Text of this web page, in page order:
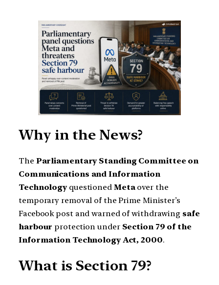
Why in the News?
The Parliamentary Standing Committee on
Communications and Information
Technologyquestioned Metaover the
temporary removal of the Prime Minister’s
Facebook post and warned of withdrawing safe
harbour protection under Section 79 of the
Information Technology Act, 2000.
What is Section 79?